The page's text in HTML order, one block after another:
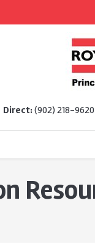
Direct:(902) 218-